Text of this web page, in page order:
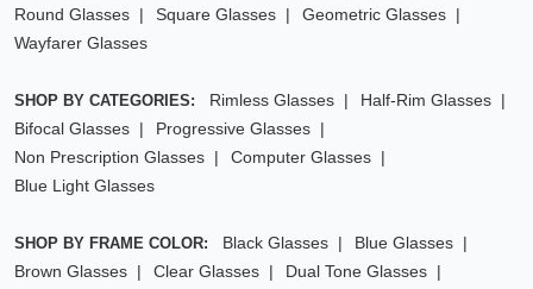
Round Glasses
Square Glasses
Geometric Glasses
Wayfarer Glasses
SHOP BY CATEGORIES: Rimless Glasses
Half-Rim Glasses
Bifocal Glasses
Progressive Glasses
Non Prescription Glasses
Computer Glasses
Blue Light Glasses
SHOP BY FRAME COLOR: Black Glasses
Blue Glasses
Brown Glasses
Clear Glasses
Dual Tone Glasses